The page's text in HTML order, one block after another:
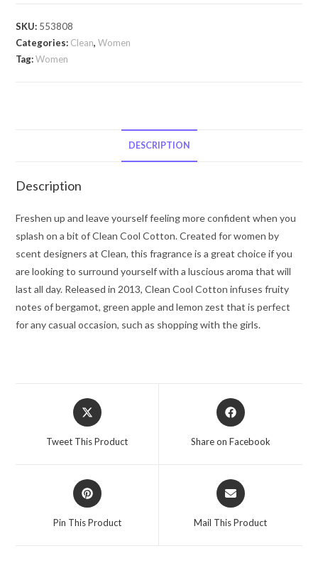
Clean
Clean
Parfum
1
oz
for
Women
quantity
SKU: 553808
Categories: Clean,Women
Tag:Women
DESCRIPTION
Description
Freshen up and leave yourself feeling more confident when you
splash on a bit of Clean Cool Cotton. Created for women by
scent designers at Clean, this fragrance is a great choice if you
are looking to surround yourself with a luscious aroma that will
last all day. Released in 2013, Clean Cool Cotton infuses fruity
notes of bergamot, green apple and lemon zest that is perfect
for any casual occasion, such as shopping with the girls.
Opens
in
Tweet This Product
Opens
in
Share on Facebook
Opens
in
Pin This Product
Opens
in
Mail This Product